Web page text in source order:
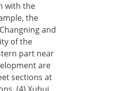
with the
the
and
of the
part near
are
sections at